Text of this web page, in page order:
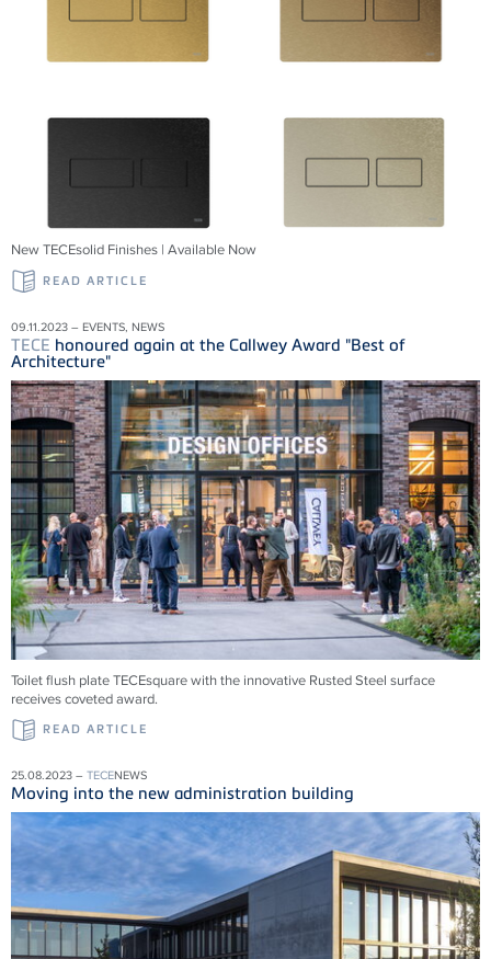
New TECEsolid Finishes | Available Now
READ ARTICLE
09.11.2023 – EVENTS, NEWS
TECE honoured again at the Callwey Award "Best of
Architecture"
Toilet flush plate TECEsquare with the innovative Rusted Steel surface
receives coveted award.
READ ARTICLE
25.08.2023 – TECENEWS
Moving into the new administration building